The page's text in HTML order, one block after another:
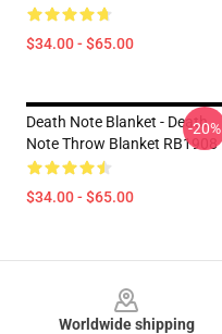
$34.00 - $65.00
Death Note Blanket - Death
Note Throw Blanket RB1908
$34.00 - $65.00
-20%
Worldwide shipping